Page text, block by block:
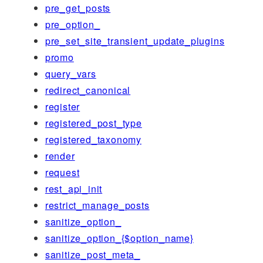
pre_get_posts
pre_option_
pre_set_site_transient_update_plugins
promo
query_vars
redirect_canonical
register
registered_post_type
registered_taxonomy
render
request
rest_api_init
restrict_manage_posts
sanitize_option_
sanitize_option_{$option_name}
sanitize_post_meta_